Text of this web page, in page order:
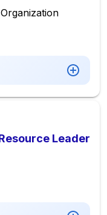
Leader